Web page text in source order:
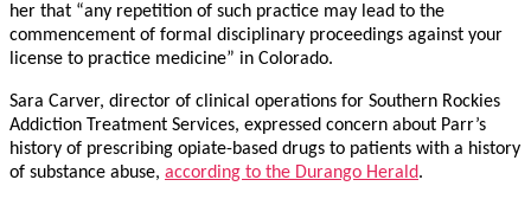
her that “any repetition of such practice may lead to the
commencement of formal disciplinary proceedings against your
license to practice medicine” in Colorado.
Sara Carver, director of clinical operations for Southern Rockies
Addiction Treatment Services, expressed concern about Parr’s
history of prescribing opiate-based drugs to patients with a history
of substance abuse, according to the Durango Herald.